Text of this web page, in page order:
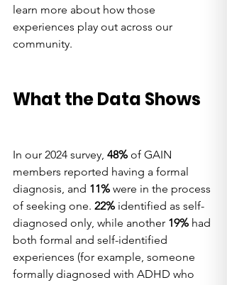
learn more about how those
experiences play out across our
community.
What the Data Shows
In our 2024 survey, 48% of GAIN
members reported having a formal
diagnosis, and 11% were in the process
of seeking one. 22% identified as self-
diagnosed only, while another 19% had
both formal and self-identified
experiences (for example, someone
formally diagnosed with ADHD who